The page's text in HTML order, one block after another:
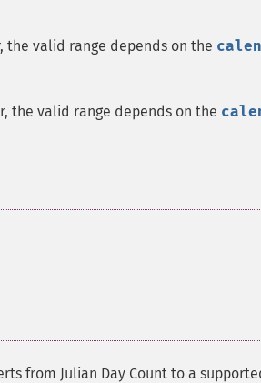
the valid range depends on the
the valid range depends on the
from Julian Day Count to a